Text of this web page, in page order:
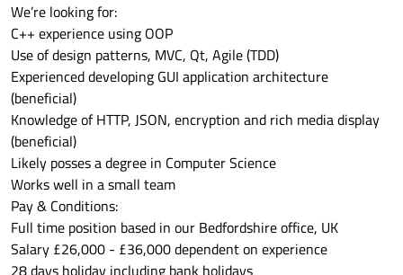
We’re looking for:
C++ experience using OOP
Use of design patterns, MVC, Qt, Agile (TDD)
Experienced developing GUI application architecture
(beneficial)
Knowledge of HTTP, JSON, encryption and rich media display
(beneficial)
Likely posses a degree in Computer Science
Works well in a small team
Pay & Conditions:
Full time position based in our Bedfordshire office, UK
Salary £26,000 - £36,000 dependent on experience